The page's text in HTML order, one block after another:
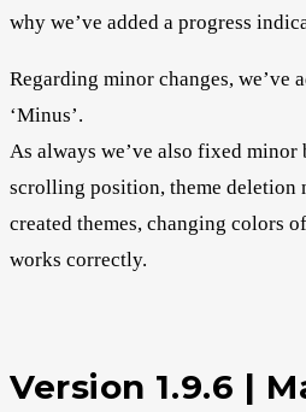
why we’ve added a progress
Regarding minor changes, we’ve
‘Minus’.
As always we’ve also fixed
scrolling position, theme deletion
created themes, changing colors
works correctly.
Version 1.9.6 |